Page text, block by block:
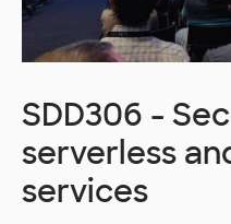
SDD306 -
serverless
services